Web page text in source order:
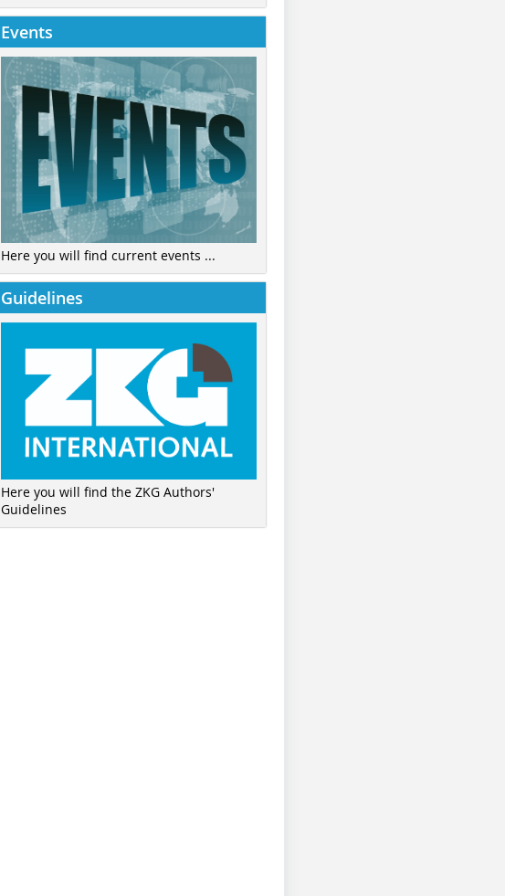
Events
Here you will find current events ...
Guidelines
Here you will find the ZKG Authors'
Guidelines